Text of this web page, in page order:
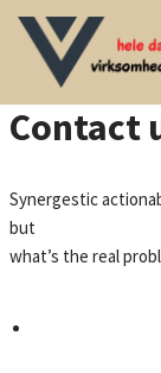
Spring
indhold
Contact
Synergestic
but
what’s the real